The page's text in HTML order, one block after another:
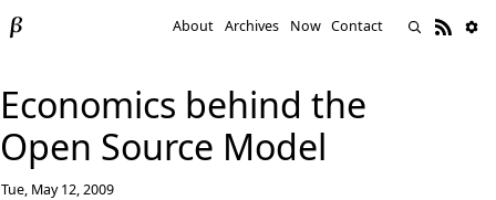
About Archives Now Contact
Economics behind the
Open Source Model
Tue, May 12, 2009